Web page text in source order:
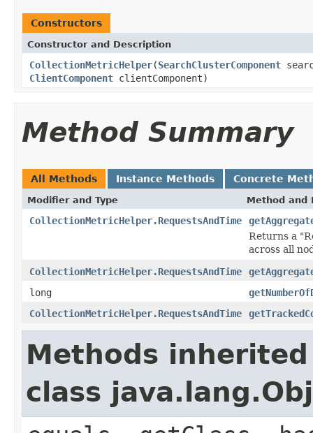
Constructors
Constructor and Description
CollectionMetricHelper(SearchClusterComponent
ClientComponent clientComponent)
Method Summary
All Methods Instance Methods Concrete
Modifier and Type Method and
CollectionMetricHelper.RequestsAndTime
Returns a
across all
CollectionMetricHelper.RequestsAndTime
long
CollectionMetricHelper.RequestsAndTime
Methods
class